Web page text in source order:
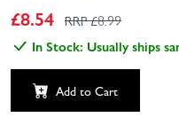
£8.54 RRP £8.99
In Stock: Usually ships
Add to Cart